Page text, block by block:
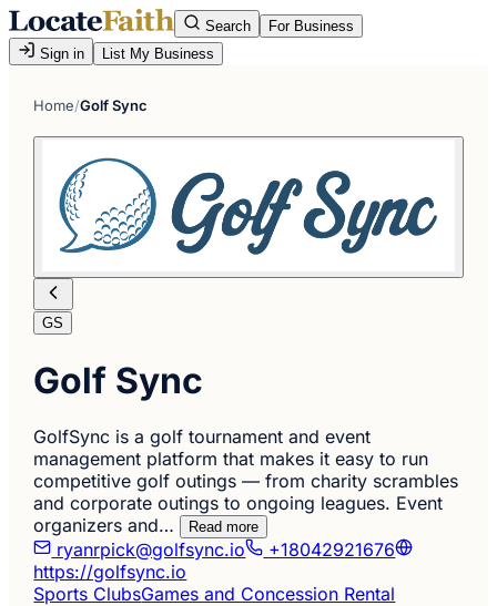
Search
For Business
Sign in
List My Business
Home/Golf Sync
GS
Golf Sync
GolfSync is a golf tournament and event
management platform that makes it easy to run
competitive golf outings — from charity scrambles
and corporate outings to ongoing leagues. Event
organizers and…
Read more
ryanrpick@golfsync.io
+18042921676
https://golfsync.io
Sports ClubsGames and Concession Rental